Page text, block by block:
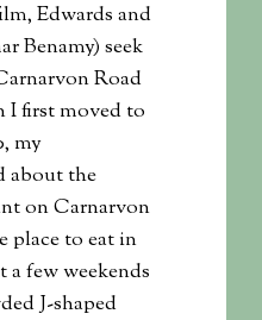
Edwards and
Benamy) seek
Road
I first moved to
my
about the
on Carnarvon
place to eat in
a few weekends
J-shaped